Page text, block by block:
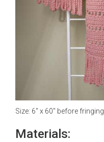
Size: 6" x 60" before fringing
Materials: